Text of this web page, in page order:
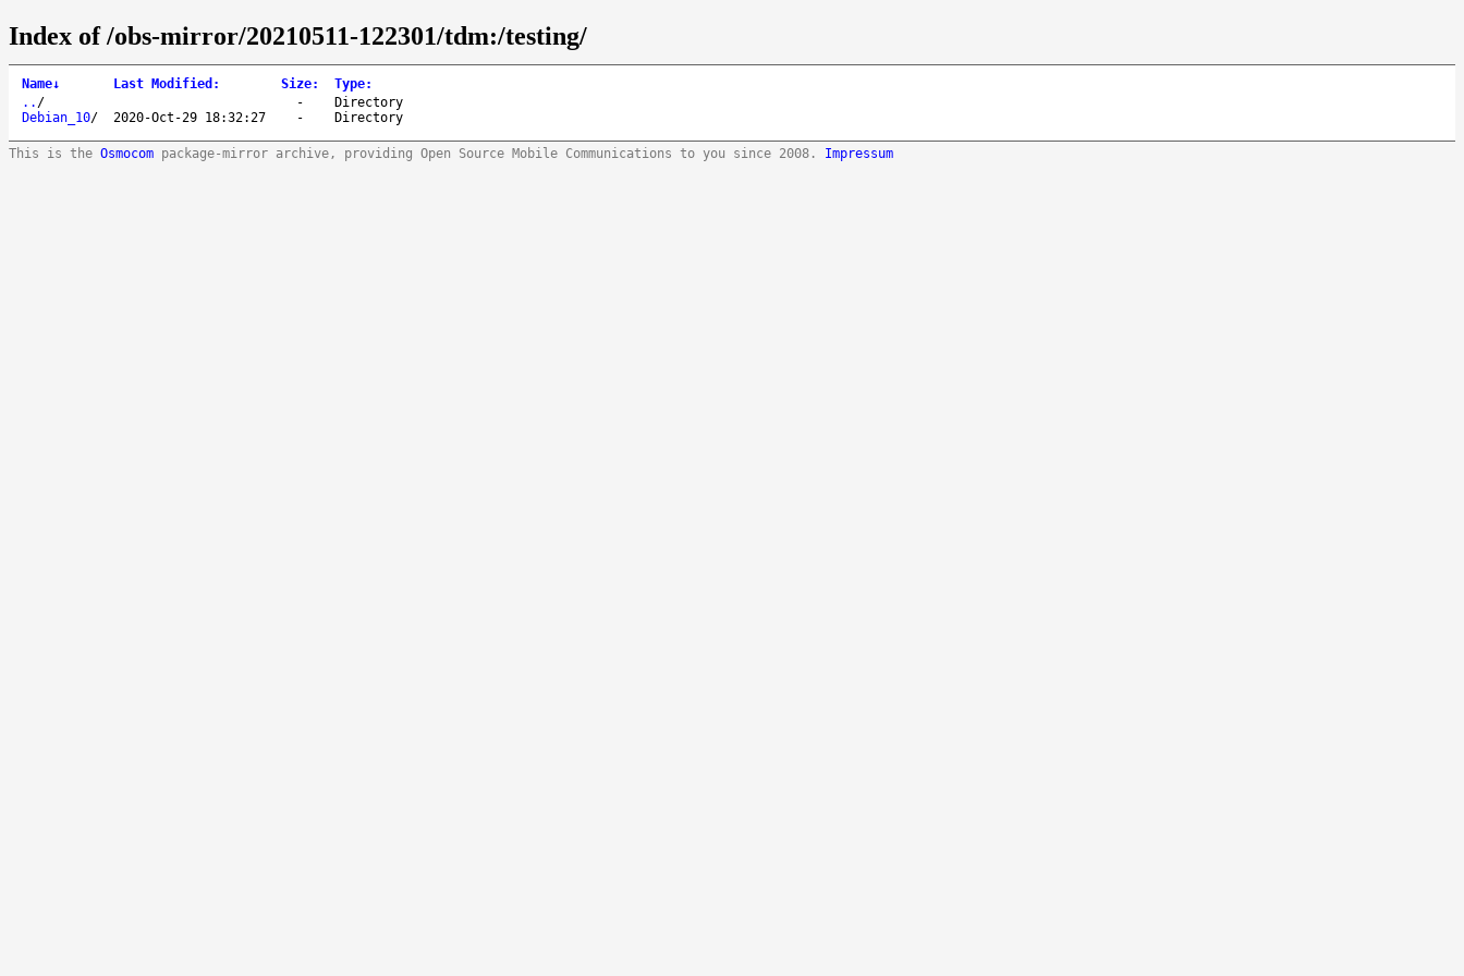
Index of /obs-mirror/20210511-122301/tdm:/testing/
Name↓ Last Modified : Size: Type:
.. / -
Directory
Debian_10/ 2020-Oct-29 18:32:27 - Directory
This is the Osmocom package-mirror archive, providing Open Source Mobile Communications to you since 2008. Impressum